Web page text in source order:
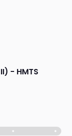
- HMTS